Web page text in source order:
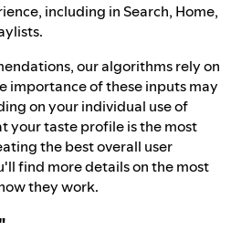
including in Search, Home,
our algorithms rely on
importance of these inputs may
on your individual use of
your taste profile is the most
the best overall user
find more details on the most
they work.